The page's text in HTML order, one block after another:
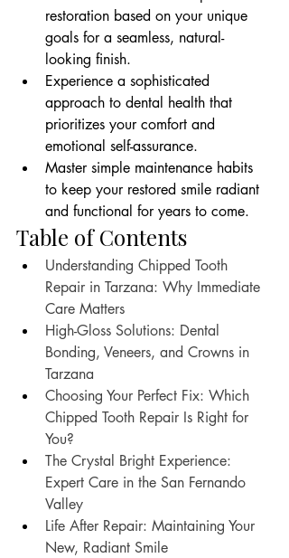
restoration based on your unique
goals for a seamless, natural-
looking finish.
Experience a sophisticated
approach to dental health that
prioritizes your comfort and
emotional self-assurance.
Master simple maintenance habits
to keep your restored smile radiant
and functional for years to come.
Table of Contents
Understanding Chipped Tooth
Repair in Tarzana: Why Immediate
Care Matters
High-Gloss Solutions: Dental
Bonding, Veneers, and Crowns in
Tarzana
Choosing Your Perfect Fix: Which
Chipped Tooth Repair Is Right for
You?
The Crystal Bright Experience:
Expert Care in the San Fernando
Valley
Life After Repair: Maintaining Your
New, Radiant Smile